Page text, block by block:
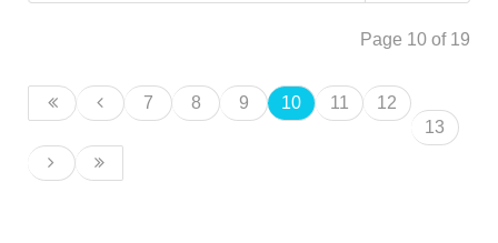
Page 10 of 19
7 8 9 10 11
12
13